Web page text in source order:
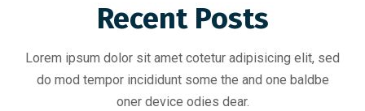
Recent Posts
Lorem ipsum dolor sit amet cotetur adipisicing elit, sed
do mod tempor incididunt some the and one baldbe
oner device odies dear.